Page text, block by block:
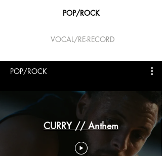
POP/ROCK
VOCAL/RE-RECORD
POP/ROCK
CURRY // Anthem